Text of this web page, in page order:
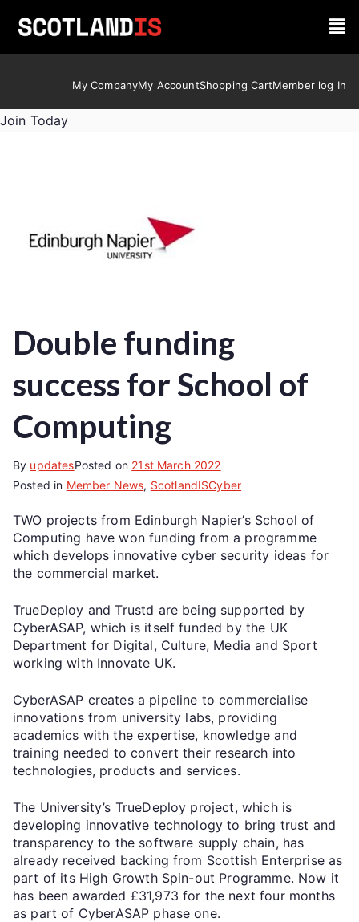
My CompanyMy AccountShopping CartMember log In
Join Today
Double funding
success for School of
Computing
By updatesPosted on 21st March 2022
Posted in Member News, ScotlandISCyber
TWO projects from Edinburgh Napier’s School of
Computing have won funding from a programme
which develops innovative cyber security ideas for
the commercial market.
TrueDeploy and Trustd are being supported by
CyberASAP, which is itself funded by the UK
Department for Digital, Culture, Media and Sport
working with Innovate UK.
CyberASAP creates a pipeline to commercialise
innovations from university labs, providing
academics with the expertise, knowledge and
training needed to convert their research into
technologies, products and services.
The University’s TrueDeploy project, which is
developing innovative technology to bring trust and
transparency to the software supply chain, has
already received backing from Scottish Enterprise as
part of its High Growth Spin-out Programme. Now it
has been awarded £31,973 for the next four months
as part of CyberASAP phase one.